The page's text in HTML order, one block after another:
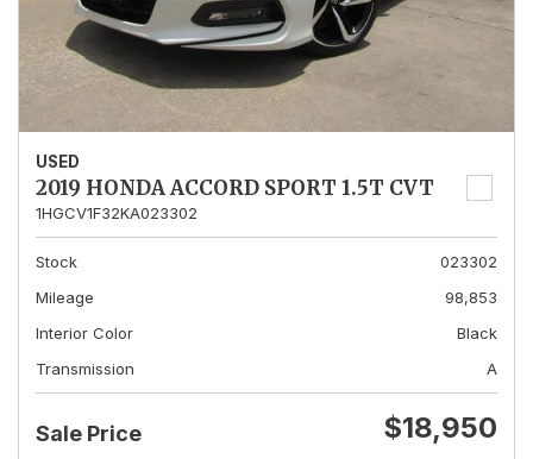
USED
2019 HONDA ACCORD SPORT 1.5T CVT
1HGCV1F32KA023302
Stock
023302
Mileage
98,853
Interior Color
Black
Transmission
A
Sale Price $18,950